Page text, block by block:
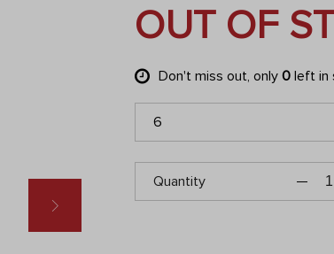
OUT OF
Don't miss out, only 0 left in
6
Quantity